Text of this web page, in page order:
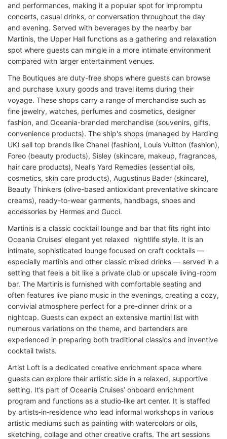
and performances, making it a popular spot for impromptu
concerts, casual drinks, or conversation throughout the day
and evening. Served with beverages by the nearby bar
Martinis, the Upper Hall functions as a gathering and relaxation
spot where guests can mingle in a more intimate environment
compared with larger entertainment venues.
The Boutiques are duty-free shops where guests can browse
and purchase luxury goods and travel items during their
voyage. These shops carry a range of merchandise such as
fine jewelry, watches, perfumes and cosmetics, designer
fashion, and Oceania-branded merchandise (souvenirs, gifts,
convenience products). The ship's shops (managed by Harding
UK) sell top brands like Chanel (fashion), Louis Vuitton (fashion),
Foreo (beauty products), Sisley (skincare, makeup, fragrances,
hair care products), Neal's Yard Remedies (essential oils,
cosmetics, skin care products), Augustinus Bader (skincare),
Beauty Thinkers (olive-based antioxidant preventative skincare
creams), ready-to-wear garments, handbags, shoes and
accessories by Hermes and Gucci.
Martinis is a classic cocktail lounge and bar that fits right into
Oceania Cruises’ elegant yet relaxed nightlife style. It is an
intimate, sophisticated lounge focused on craft cocktails —
especially martinis and other classic mixed drinks — served in a
setting that feels a bit like a private club or upscale living-room
bar. The Martinis is furnished with comfortable seating and
often features live piano music in the evenings, creating a cozy,
convivial atmosphere perfect for a pre-dinner drink or a
nightcap. Guests can expect an extensive martini list with
numerous variations on the theme, and bartenders are
experienced in preparing both traditional classics and inventive
cocktail twists.
Artist Loft is a dedicated creative enrichment space where
guests can explore their artistic side in a relaxed, supportive
setting. It’s part of Oceania Cruises’ onboard enrichment
program and functions as a studio‑like art center. It is staffed
by artists‑in‑residence who lead informal workshops in various
artistic mediums such as painting with watercolors or oils,
sketching, collage and other creative crafts. The art sessions